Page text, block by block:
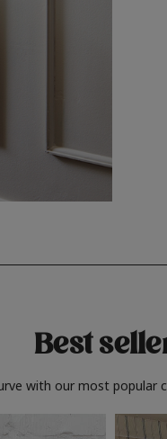
Best
with our most popular